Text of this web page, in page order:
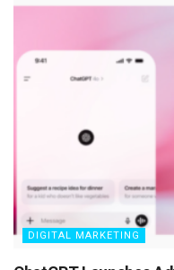
DIGITAL MARKETING